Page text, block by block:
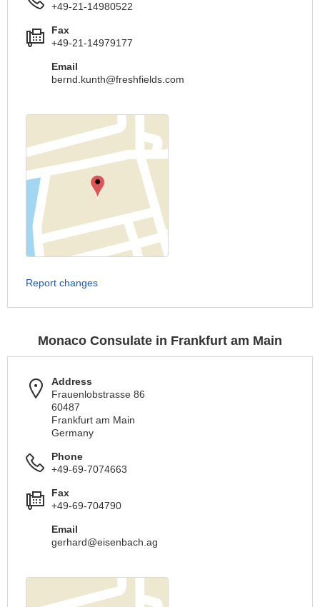
+49-21-14980522
Fax
+49-21-14979177
Email
bernd.kunth@freshfields.com
Report changes
Monaco Consulate in Frankfurt am Main
Address
Frauenlobstrasse 86
60487
Frankfurt am Main
Germany
Phone
+49-69-7074663
Fax
+49-69-704790
Email
gerhard@eisenbach.ag